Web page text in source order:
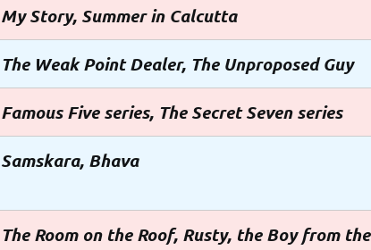
My Story, Summer in Calcutta
The Weak Point Dealer, The Unproposed Guy
Famous Five series, The Secret Seven series
Samskara, Bhava
The Room on the Roof, Rusty, the Boy from the